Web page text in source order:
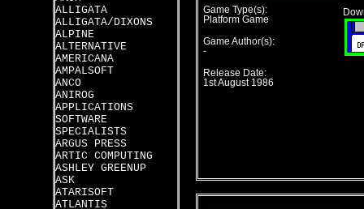
ALLIGATA
ALLIGATA/DIXONS
ALPINE
ALTERNATIVE
AMERICANA
AMPALSOFT
ANCO
ANIROG
APPLICATIONS
SOFTWARE
SPECIALISTS
ARGUS PRESS
ARTIC COMPUTING
ASHLEY GREENUP
ASK
ATARISOFT
ATLANTIS
Game Type(s):
Platform Game
Game Author(s):
-
Release Date:
1st August 1986